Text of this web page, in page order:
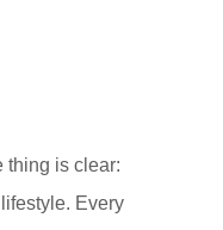
thing is clear:
lifestyle. Every